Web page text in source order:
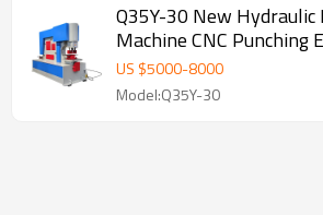
Q35Y-30 New
Machine CNC Punching
Powerful Hydraulic
US $5000-8000
Model:Q35Y-30